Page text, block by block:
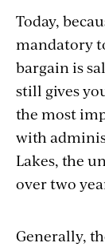
Today,
mandatory
bargain is
still gives
the most
with
Lakes, the
over two
Generally,